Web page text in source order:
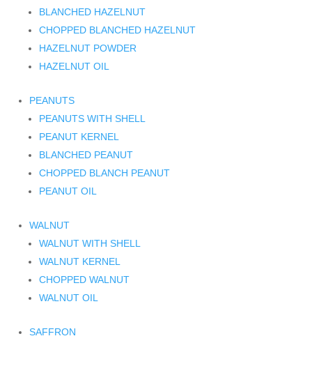
BLANCHED HAZELNUT
CHOPPED BLANCHED HAZELNUT
HAZELNUT POWDER
HAZELNUT OIL
PEANUTS
PEANUTS WITH SHELL
PEANUT KERNEL
BLANCHED PEANUT
CHOPPED BLANCH PEANUT
PEANUT OIL
WALNUT
WALNUT WITH SHELL
WALNUT KERNEL
CHOPPED WALNUT
WALNUT OIL
SAFFRON